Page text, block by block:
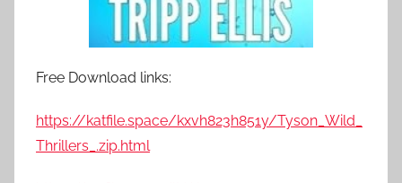
Free Download links:
https://katfile.space/kxvh823h851y/Tyson_Wild_
Thrillers_.zip.html